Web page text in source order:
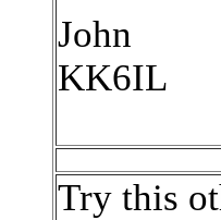
John
KK6IL
Try this